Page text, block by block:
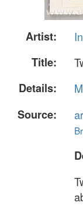
Artist:
Title:
Details:
Source: